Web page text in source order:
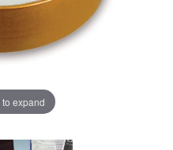
expand